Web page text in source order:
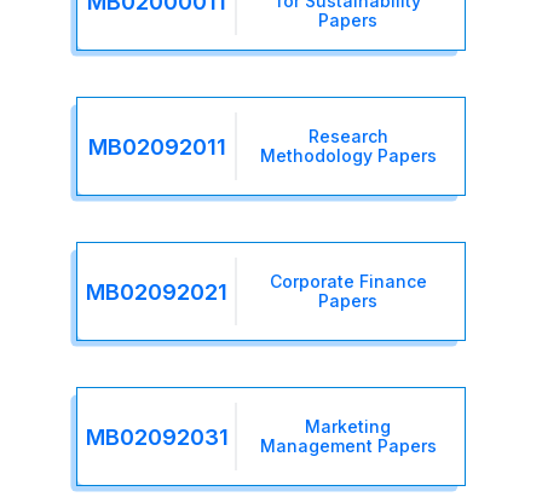
Papers
MB02092011
Research
Methodology Papers
MB02092021
Corporate Finance
Papers
MB02092031
Marketing
Management Papers